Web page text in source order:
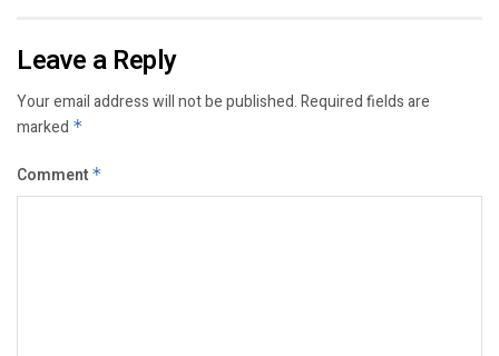
Leave a Reply
Your email address will not be published.Required fields are
marked *
Comment *